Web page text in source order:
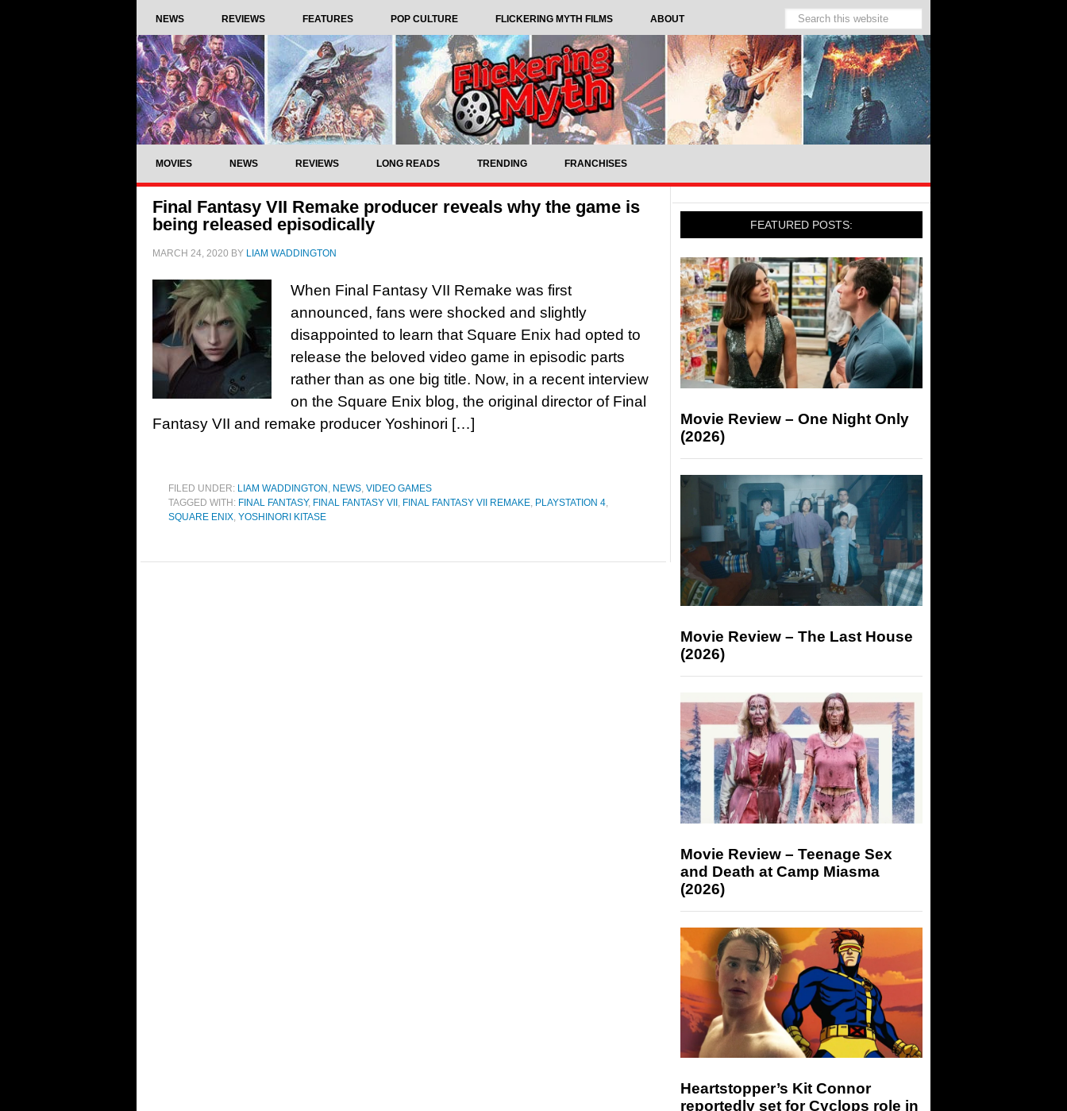
NEWS REVIEWS FEATURES POP CULTURE FLICKERING MYTH FILMS ABOUT
MOVIES NEWS REVIEWS LONG READS TRENDING FRANCHISES
Final Fantasy VII Remake producer reveals why the game is
being released episodically
MARCH 24, 2020 BY LIAM WADDINGTON
When Final Fantasy VII Remake was first
announced, fans were shocked and slightly
disappointed to learn that Square Enix had opted to
release the beloved video game in episodic parts
rather than as one big title. Now, in a recent interview
on the Square Enix blog, the original director of Final
Fantasy VII and remake producer Yoshinori […]
FILED UNDER: LIAM WADDINGTON , NEWS, VIDEO GAMES
TAGGED WITH: FINAL FANTASY, FINAL FANTASY VII , FINAL FANTASY VII REMAKE, PLAYSTATION 4,
SQUARE ENIX, YOSHINORI KITASE
FEATURED POSTS:
Movie Review – One Night Only
(2026)
Movie Review – The Last House
(2026)
Movie Review – Teenage Sex
and Death at Camp Miasma
(2026)
Heartstopper’s Kit Connor
reportedly set for Cyclops role in